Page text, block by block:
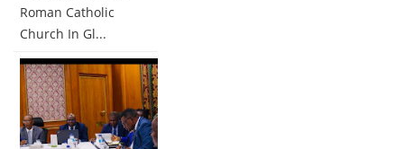
Roman Catholic
Church In Gl...